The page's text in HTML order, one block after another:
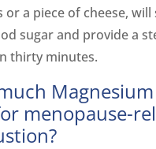
or a piece of cheese, will
sugar and provide a
thirty minutes.
menopause-